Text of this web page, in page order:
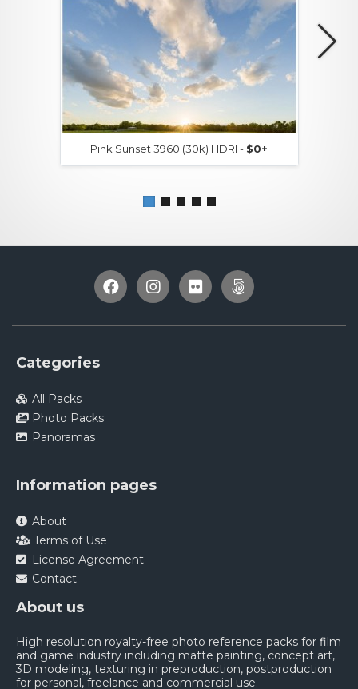
Pink Sunset 3960 (30k) HDRI - $0+
Categories
All Packs
Photo Packs
Panoramas
Information pages
About
Terms of Use
License Agreement
Contact
About us
High resolution royalty-free photo reference packs for film
and game industry including matte painting, concept art,
3D modeling, texturing in preproduction, postproduction
for personal, freelance and commercial use.